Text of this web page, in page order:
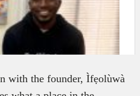
with the founder, Ìfẹolùwà